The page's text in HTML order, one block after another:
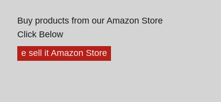
Buy products from our Amazon Store
Click Below
e sell it Amazon Store